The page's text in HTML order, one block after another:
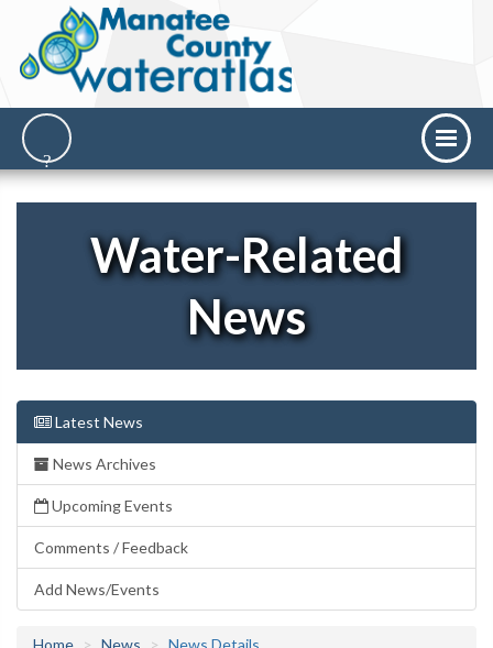
Water-Related
News
Latest News
News Archives
Upcoming Events
Comments / Feedback
Add News/Events
Home News News Details